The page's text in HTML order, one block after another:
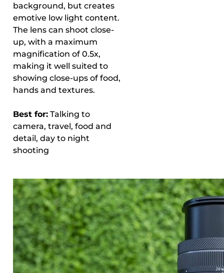
background, but creates
emotive low light content.
The lens can shoot close-
up, with a maximum
magnification of 0.5x,
making it well suited to
showing close-ups of food,
hands and textures.
Best for: Talking to
camera, travel, food and
detail, day to night
shooting